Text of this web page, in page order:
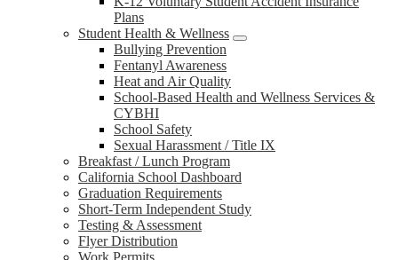
Plans
Student Health & Wellness
Bullying Prevention
Fentanyl Awareness
Heat and Air Quality
School-Based Health and Wellness Services &
CYBHI
School Safety
Sexual Harassment / Title IX
Breakfast / Lunch Program
California School Dashboard
Graduation Requirements
Short-Term Independent Study
Testing & Assessment
Flyer Distribution
Work Permits